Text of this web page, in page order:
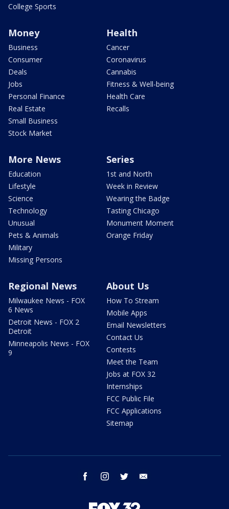
College Sports
Money
Business
Consumer
Deals
Jobs
Personal Finance
Real Estate
Small Business
Stock Market
Health
Cancer
Coronavirus
Cannabis
Fitness & Well-being
Health Care
Recalls
More News
Education
Lifestyle
Science
Technology
Unusual
Pets & Animals
Military
Missing Persons
Series
1st and North
Week in Review
Wearing the Badge
Tasting Chicago
Monument Moment
Orange Friday
Regional News
Milwaukee News - FOX
6 News
Detroit News - FOX 2
Detroit
Minneapolis News - FOX
9
About Us
How To Stream
Mobile Apps
Email Newsletters
Contact Us
Contests
Meet the Team
Jobs at FOX 32
Internships
FCC Public File
FCC Applications
Sitemap
facebook instagram twitter